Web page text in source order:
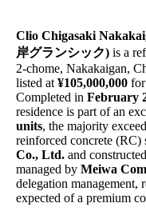
Clio Chigasaki
岸グランシック) is a
2-chome, Nakakaigan,
listed at ¥105,000,000
Completed in February
residence is part of an
units, the majority
reinforced concrete (RC)
Co., Ltd. and
managed by Meiwa
delegation management,
expected of a premium